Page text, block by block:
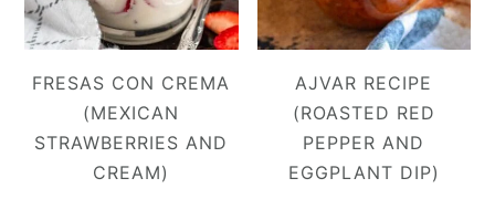
FRESAS CON CREMA
(MEXICAN
STRAWBERRIES AND
CREAM)
AJVAR RECIPE
(ROASTED RED
PEPPER AND
EGGPLANT DIP)